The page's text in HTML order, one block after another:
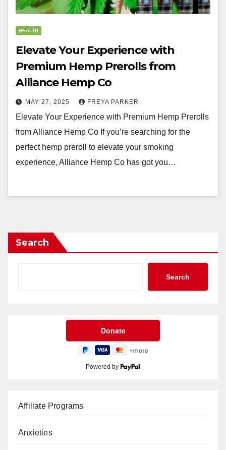
HEALTH
Elevate Your Experience with
Premium Hemp Prerolls from
Alliance Hemp Co
MAY 27, 2025 FREYA PARKER
Elevate Your Experience with Premium Hemp Prerolls
from Alliance Hemp Co If you’re searching for the
perfect hemp preroll to elevate your smoking
experience, Alliance Hemp Co has got you…
Search
Search
Powered by
Affiliate Programs
Anxieties